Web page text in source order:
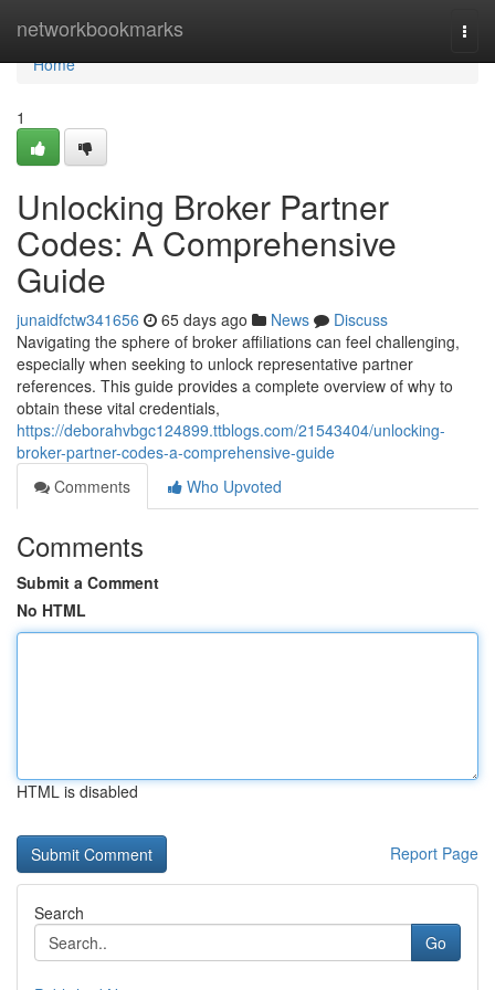
networkbookmarks
Home
Home
1
Unlocking Broker Partner
Codes: A Comprehensive
Guide
junaidfctw341656 65 days ago News
Discuss
Navigating the sphere of broker affiliations can feel challenging,
especially when seeking to unlock representative partner
references. This guide provides a complete overview of why to
obtain these vital credentials,
https://deborahvbgc124899.ttblogs.com/21543404/unlocking-
broker-partner-codes-a-comprehensive-guide
Comments
Who Upvoted
Comments
Submit a Comment
No HTML
HTML is disabled
Report Page
Search
Go